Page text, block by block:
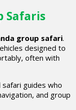
Safaris
group safari.
designed to
often with
guides who
and group